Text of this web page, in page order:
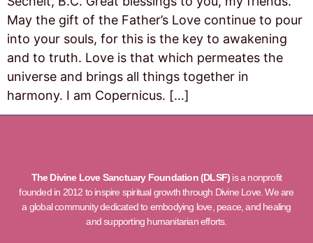
May the gift of the Father’s Love continue to pour
into your souls, for this is the key to awakening
and to truth. Love is that which permeates the
universe and brings all things together in
harmony. I am Copernicus. […]
The Divine Love Sanctuary Foundation (DLSF) is a nonprofit
founded in 2012 to inspire spiritual growth through Divine Love. We are
a global community dedicated to embodying love, peace, and healing
and supporting humanitarian efforts.